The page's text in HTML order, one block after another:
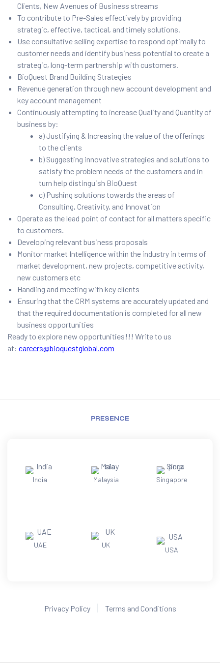
Clients, New Avenues of Business streams
To contribute to Pre-Sales effectively by providing
strategic, effective, tactical, and timely solutions.
Use consultative selling expertise to respond optimally to
customer needs and identify business potential to create a
strategic, long-term partnership with customers.
BioQuest Brand Building Strategies
Revenue generation through new account development and
key account management
Continuously attempting to increase Quality and Quantity of
business by:
a) Justifying & Increasing the value of the offerings
to the clients
b) Suggesting innovative strategies and solutions to
satisfy the problem needs of the customers and in
turn help distinguish BioQuest
c) Pushing solutions towards the areas of
Consulting, Creativity, and Innovation
Operate as the lead point of contact for all matters specific
to customers.
Developing relevant business proposals
Monitor market Intelligence within the industry in terms of
market development, new projects, competitive activity,
new customers etc
Handling and meeting with key clients
Ensuring that the CRM systems are accurately updated and
that the required documentation is completed for all new
business opportunities
Ready to explore new opportunities!!! Write to us
at: careers@bioquestglobal.com
PRESENCE
India Malaysia Singapore
UAE UK
USA
Privacy Policy Terms and Conditions